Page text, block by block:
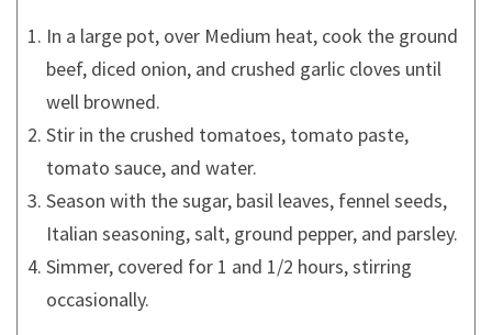
In a large pot, over Medium heat, cook the ground
beef, diced onion, and crushed garlic cloves until
well browned.
Stir in the crushed tomatoes, tomato paste,
tomato sauce, and water.
Season with the sugar, basil leaves, fennel seeds,
Italian seasoning, salt, ground pepper, and parsley.
Simmer, covered for 1 and 1/2 hours, stirring
occasionally.